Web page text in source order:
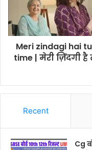
Meri zindagi hai
time | मेरी ज़िंदगी
Recent
Cg